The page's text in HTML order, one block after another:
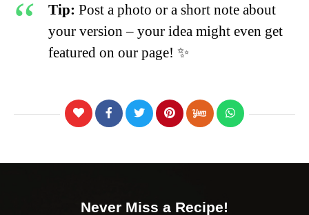
Tip: Post a photo or a short note about
your version – your idea might even get
featured on our page! ✨
Never Miss a Recipe!